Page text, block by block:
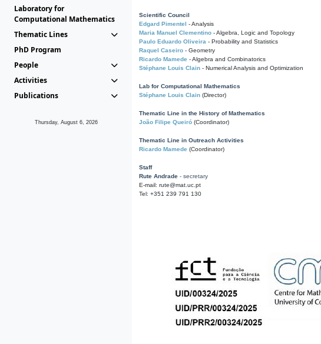
Laboratory for
Computational Mathematics
Thematic Lines
PhD Program
People
Activities
Publications
Thursday, August 6, 2026
Scientific Council
Edgard Pimentel - Analysis
Maria Manuel Clementino - Algebra, Logic and Topology
Paulo Eduardo Oliveira - Probability and Statistics
Raquel Caseiro - Geometry
Ricardo Mamede - Algebra and Combinatorics
Stéphane Louis Clain - Numerical Analysis and Optimization
Lab for Computational Mathematics
Stéphane Louis Clain (Director)
Thematic Line in the History of Mathematics
João Filipe Queiró (Coordinator)
Thematic Line in Outreach Activities
Ricardo Mamede (Coordinator)
Staff
Rute Andrade - secretary
E-mail: rute@mat.uc.pt
Tel: +351 239 791 130